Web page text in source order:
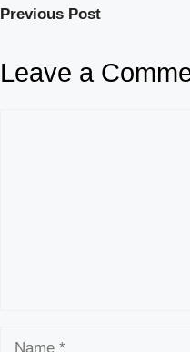
Previous Post
Leave a